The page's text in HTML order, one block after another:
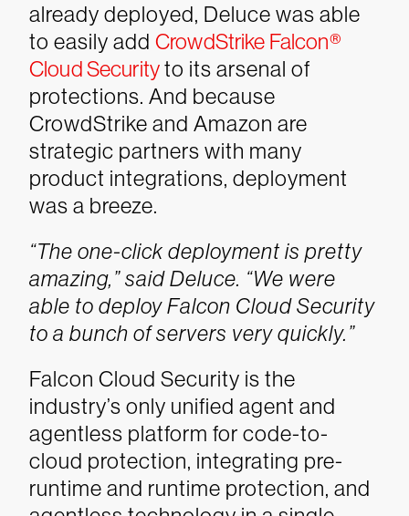
already deployed, Deluce was able
to easily add CrowdStrike Falcon®
Cloud Securityto its arsenal of
protections. And because
CrowdStrike and Amazon are
strategic partners with many
product integrations, deployment
was a breeze.
“The one-click deployment is pretty
amazing,” said Deluce. “We were
able to deploy Falcon Cloud Security
to a bunch of servers very quickly.”
Falcon Cloud Security is the
industry’s only unified agent and
agentless platform for code-to-
cloud protection, integrating pre-
runtime and runtime protection, and